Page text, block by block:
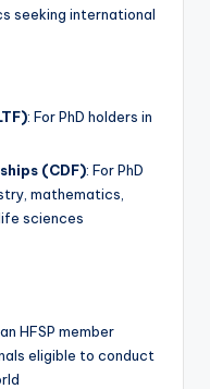
seeking international
: For PhD holders in
(CDF): For PhD
mathematics,
sciences
HFSP member
eligible to conduct